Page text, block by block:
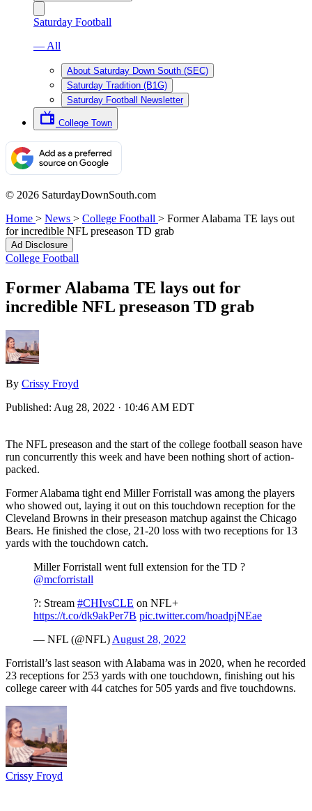
Saturday Football
— All
About Saturday Down South (SEC)
Saturday Tradition (B1G)
Saturday Football Newsletter
College Town
© 2026 SaturdayDownSouth.com
Home > News > College Football > Former Alabama TE lays out
for incredible NFL preseason TD grab
Ad Disclosure
College Football
Former Alabama TE lays out for
incredible NFL preseason TD grab
By Crissy Froyd
Published: Aug 28, 2022 · 10:46 AM EDT
The NFL preseason and the start of the college football season have
run concurrently this week and have been nothing short of action-
packed.
Former Alabama tight end Miller Forristall was among the players
who showed out, laying it out on this touchdown reception for the
Cleveland Browns in their preseason matchup against the Chicago
Bears. He finished the close, 21-20 loss with two receptions for 13
yards with the touchdown catch.
Miller Forristall went full extension for the TD ?
@mcforristall
?: Stream #CHIvsCLE on NFL+
https://t.co/dk9akPer7B pic.twitter.com/hoadpjNEae
— NFL (@NFL) August 28, 2022
Forristall’s last season with Alabama was in 2020, when he recorded
23 receptions for 253 yards with one touchdown, finishing out his
college career with 44 catches for 505 yards and five touchdowns.
Crissy Froyd